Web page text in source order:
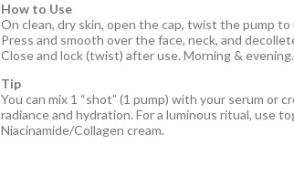
How to Use
On clean, dry skin, open the cap, twist the pump
Press and smooth over the face, neck, and
Close and lock (twist) after use. Morning & evening.
Tip
You can mix 1 “shot” (1 pump) with your serum or
radiance and hydration. For a luminous ritual, use
Niacinamide/Collagen cream.